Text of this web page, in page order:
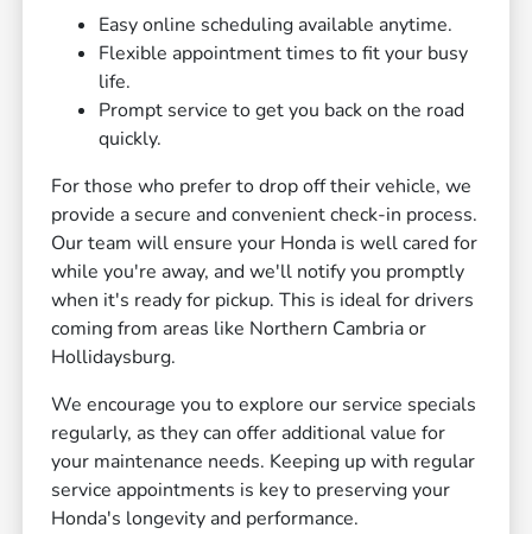
Easy online scheduling available anytime.
Flexible appointment times to fit your busy
life.
Prompt service to get you back on the road
quickly.
For those who prefer to drop off their vehicle, we
provide a secure and convenient check-in process.
Our team will ensure your Honda is well cared for
while you're away, and we'll notify you promptly
when it's ready for pickup. This is ideal for drivers
coming from areas like Northern Cambria or
Hollidaysburg.
We encourage you to explore our service specials
regularly, as they can offer additional value for
your maintenance needs. Keeping up with regular
service appointments is key to preserving your
Honda's longevity and performance.